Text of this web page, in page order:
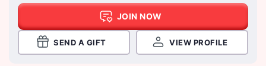
JOIN NOW
SEND A GIFT VIEW PROFILE